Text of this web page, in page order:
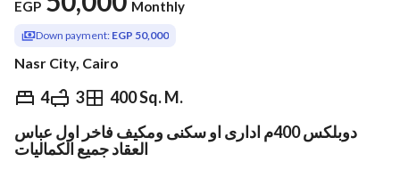
EGP Monthly
Down payment: EGP 50,000
Nasr City, Cairo
4 3 400 Sq. M.
EGP 50,000Monthly
& Indices Nearby
دوبلكس 400م ادارى او سكنى ومكيف فاخر اول عباس
العقاد جميع الكماليات